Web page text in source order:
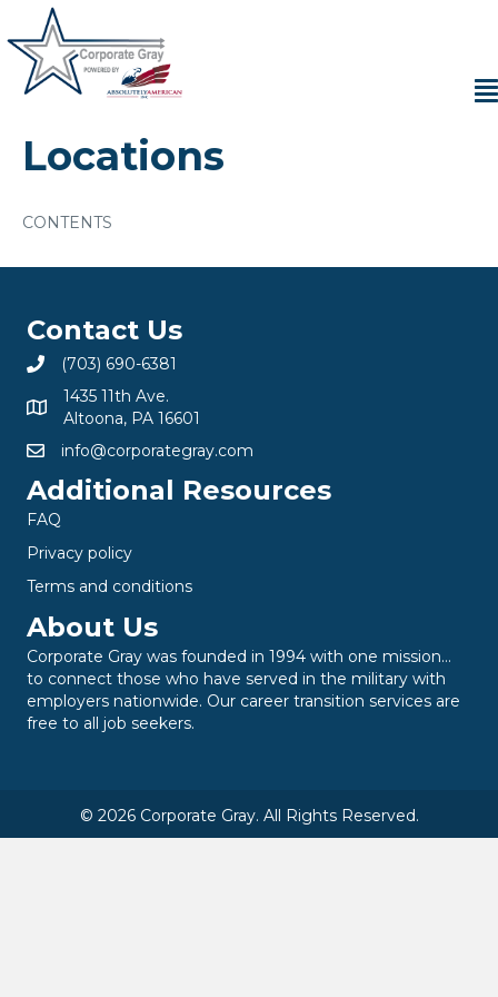
Locations
CONTENTS
Contact Us
(703) 690-6381
1435 11th Ave.
Altoona, PA 16601
info@corporategray.com
Additional Resources
FAQ
Privacy policy
Terms and conditions
About Us
Corporate Gray was founded in 1994 with one mission…
to connect those who have served in the military with
employers nationwide. Our career transition services are
free to all job seekers.
© 2026 Corporate Gray. All Rights Reserved.